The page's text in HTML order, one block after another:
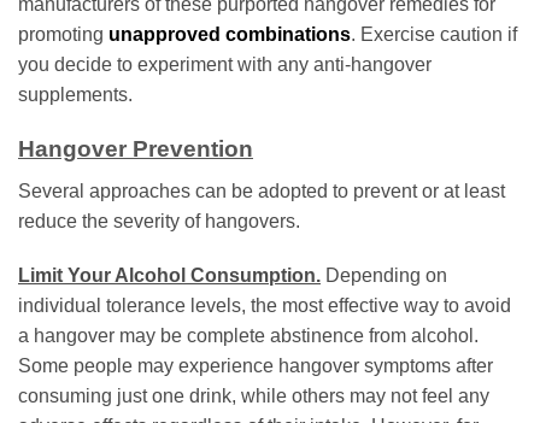
manufacturers of these purported hangover remedies for
promoting unapproved combinations. Exercise caution if
you decide to experiment with any anti-hangover
supplements.
Hangover Prevention
Several approaches can be adopted to prevent or at least
reduce the severity of hangovers.
Limit Your Alcohol Consumption. Depending on
individual tolerance levels, the most effective way to avoid
a hangover may be complete abstinence from alcohol.
Some people may experience hangover symptoms after
consuming just one drink, while others may not feel any